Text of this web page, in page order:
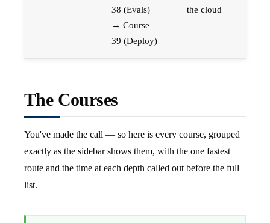
38 (Evals)
→ Course
39 (Deploy)
the cloud
The Courses
You've made the call — so here is every course, grouped
exactly as the sidebar shows them, with the one fastest
route and the time at each depth called out before the full
list.